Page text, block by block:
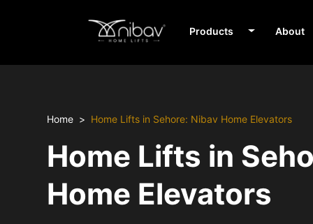
Products About
Home Home Lifts in Sehore: Nibav Home Elevators
Home Lifts in
Home Elevators